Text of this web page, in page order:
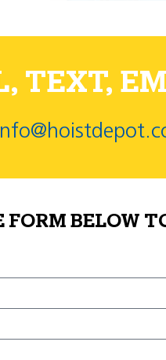
TEXT,
FORM BELOW